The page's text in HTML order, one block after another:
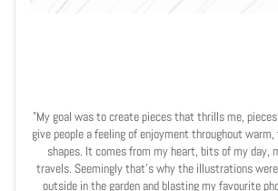
"My goal was to create pieces that thrills me,
give people a feeling of enjoyment throughout
shapes. It comes from my heart, bits of my day,
travels. Seemingly that's why the illustrations
outside in the garden and blasting my favourite